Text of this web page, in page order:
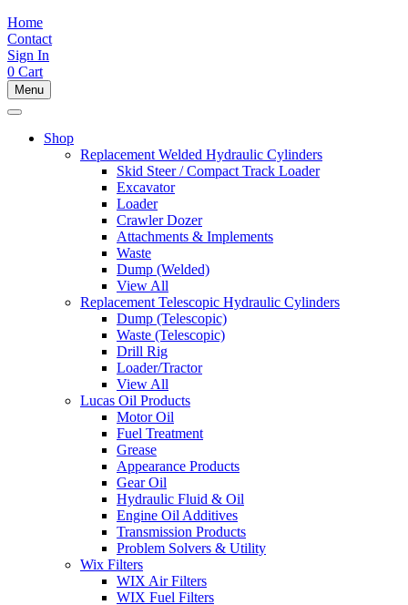
Home
Contact
Sign In
0 Cart
Menu
Shop
Replacement Welded Hydraulic Cylinders
Skid Steer / Compact Track Loader
Excavator
Loader
Crawler Dozer
Attachments & Implements
Waste
Dump (Welded)
View All
Replacement Telescopic Hydraulic Cylinders
Dump (Telescopic)
Waste (Telescopic)
Drill Rig
Loader/Tractor
View All
Lucas Oil Products
Motor Oil
Fuel Treatment
Grease
Appearance Products
Gear Oil
Hydraulic Fluid & Oil
Engine Oil Additives
Transmission Products
Problem Solvers & Utility
Wix Filters
WIX Air Filters
WIX Fuel Filters